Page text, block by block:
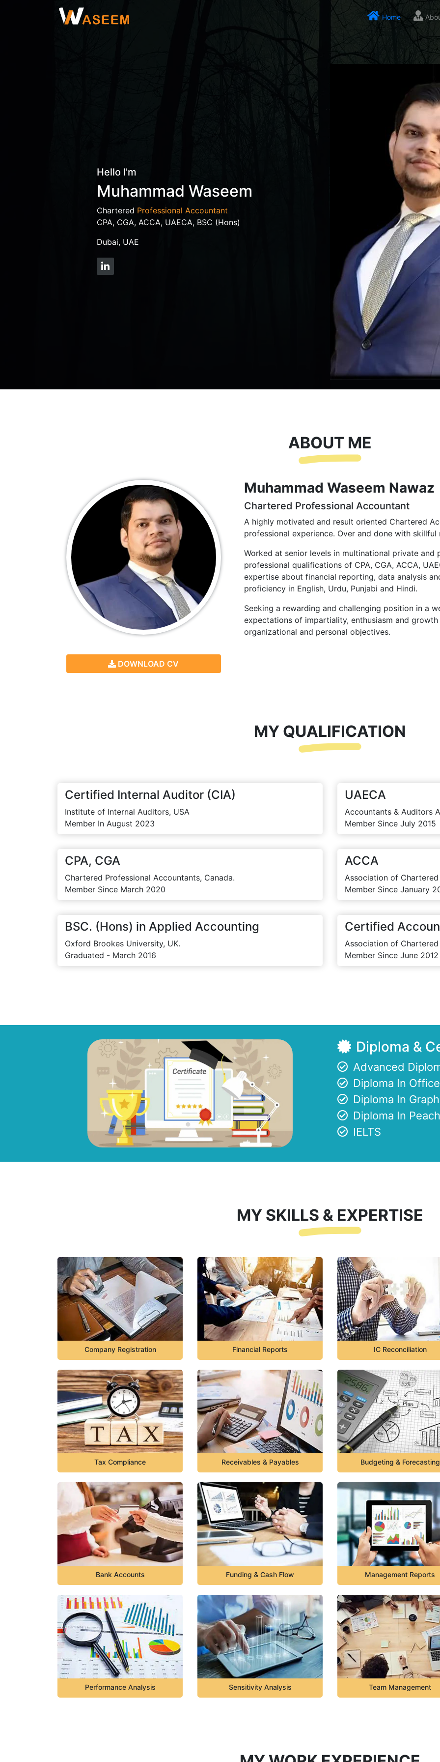
Home
Hello I'm
Muhammad Waseem
Chartered Professional Accountant
CPA, CGA, ACCA, UAECA, BSC (Hons)
Dubai, UAE
ABOUT ME
DOWNLOAD CV
Muhammad Waseem Nawaz
Chartered Professional Accountant
A highly motivated and result oriented Chartered
professional experience. Over and done with
Worked at senior levels in multinational private
professional qualifications of CPA, CGA, ACCA,
expertise about financial reporting, data analysis
proficiency in English, Urdu, Punjabi and Hindi.
Seeking a rewarding and challenging position in a
expectations of impartiality, enthusiasm and
organizational and personal objectives.
MY QUALIFICATION
Certified Internal Auditor (CIA)
Institute of Internal Auditors, USA
Member In August 2023
CPA, CGA
Chartered Professional Accountants, Canada.
Member Since March 2020
BSC. (Hons) in Applied Accounting
Oxford Brookes University, UK.
Graduated - March 2016
UAECA
Accountants & Auditors
Member Since July 2015
ACCA
Association of
Member Since January
Certified
Association of
Member Since June 2012
Diploma &
Advanced
Diploma In
Diploma In
Diploma In
IELTS
MY SKILLS & EXPERTISE
Company Registration Financial Reports IC Reconciliation
Tax Compliance Receivables & Payables Budgeting & Forecasting
Bank Accounts Funding & Cash Flow Management Reports
Performance Analysis Sensitivity Analysis Team Management